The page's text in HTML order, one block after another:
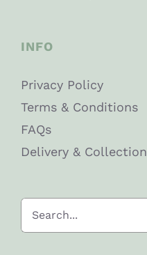
INFO
Privacy Policy
Terms & Conditions
FAQs
Delivery & Collection
Search
for: